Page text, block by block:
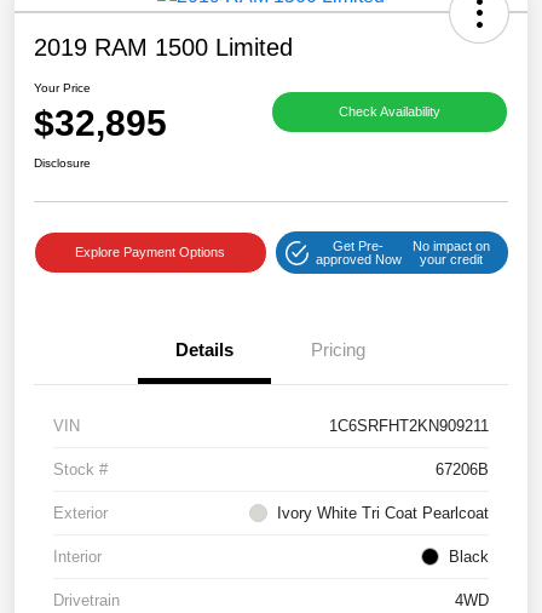
2019 RAM 1500 Limited
Your Price
$32,895 Check Availability
Disclosure
Explore Payment Options
Get Pre-
approved Now
No impact on
your credit
Details Pricing
VIN 1C6SRFHT2KN909211
Stock # 67206B
Exterior Ivory White Tri Coat Pearlcoat
Interior Black
Drivetrain 4WD